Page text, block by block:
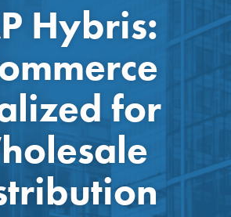
Hybris:
for